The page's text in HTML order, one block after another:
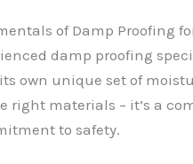
of Damp Proofing
damp proofing
own unique set of
right materials – it’s a
to safety.